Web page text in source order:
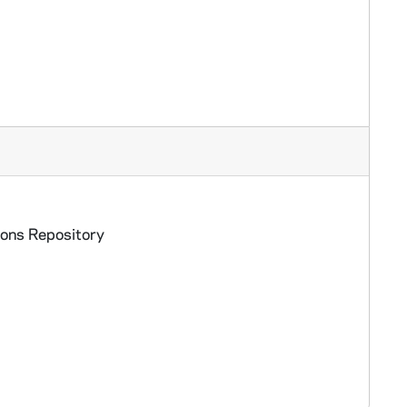
Repository